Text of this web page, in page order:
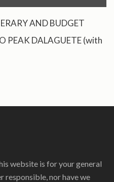
AND BUDGET
PEAK DALAGUETE (with
website is for your general
responsible, nor have we